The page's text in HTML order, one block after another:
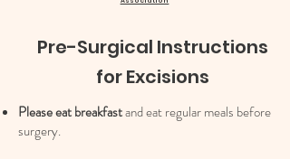
Pre-Surgical Instructions
for Excisions
Please eat breakfastand eat regular meals before
surgery.